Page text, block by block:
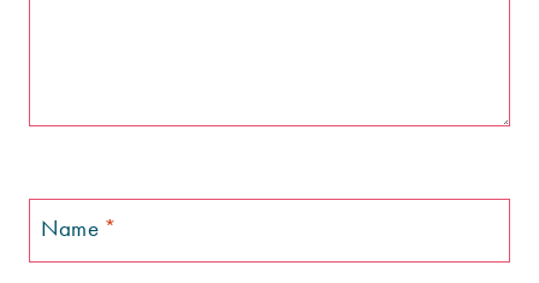
Name *